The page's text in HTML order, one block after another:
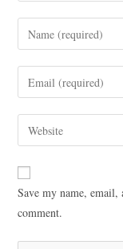
Save my name,
comment.